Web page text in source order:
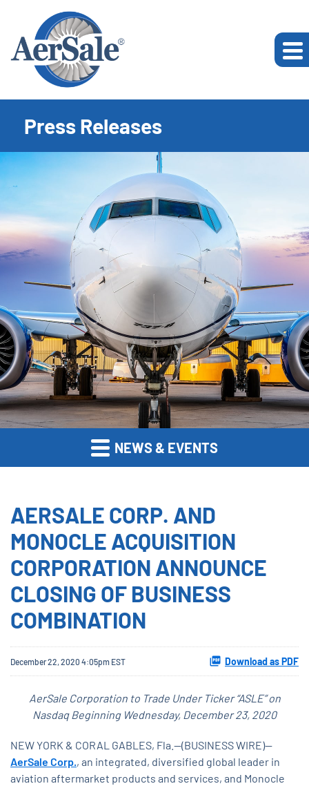
Press Releases
NEWS & EVENTS
AERSALE CORP. AND
MONOCLE ACQUISITION
CORPORATION ANNOUNCE
CLOSING OF BUSINESS
COMBINATION
December 22, 2020 4:05pm EST Download as PDF
AerSale Corporation to Trade Under Ticker “ASLE” on
Nasdaq Beginning Wednesday, December 23, 2020
NEW YORK & CORAL GABLES, Fla.--(BUSINESS WIRE)--
AerSale Corp., an integrated, diversified global leader in
aviation aftermarket products and services, and Monocle